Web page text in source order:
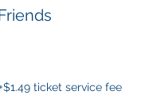
ticket service fee